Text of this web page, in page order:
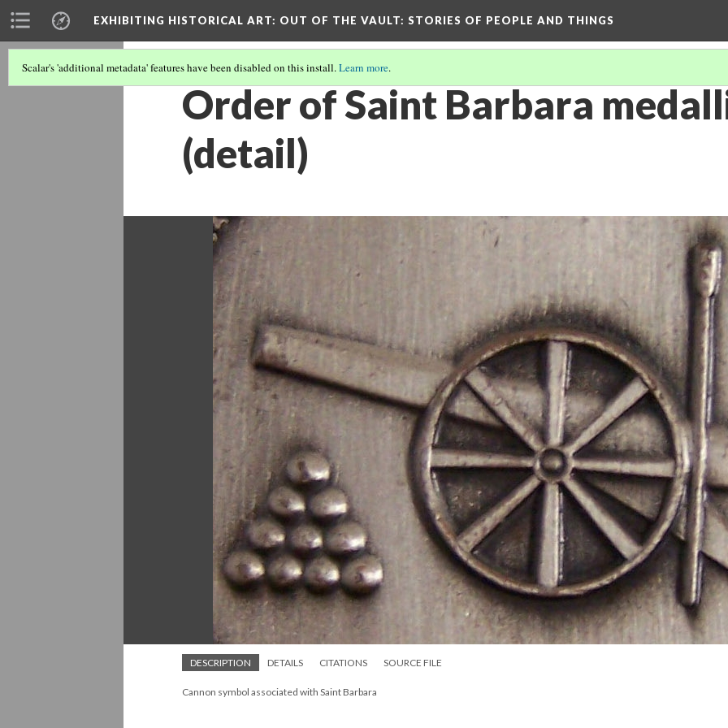
EXHIBITING HISTORICAL ART: OUT OF THE VAULT: STORIES OF PEOPLE AND THINGS
Scalar's 'additional metadata' features have been disabled on this install.Learn more.
Order of Saint Barbara
(detail)
DESCRIPTION DETAILS CITATIONS SOURCE FILE
Cannon symbol associated with Saint Barbara